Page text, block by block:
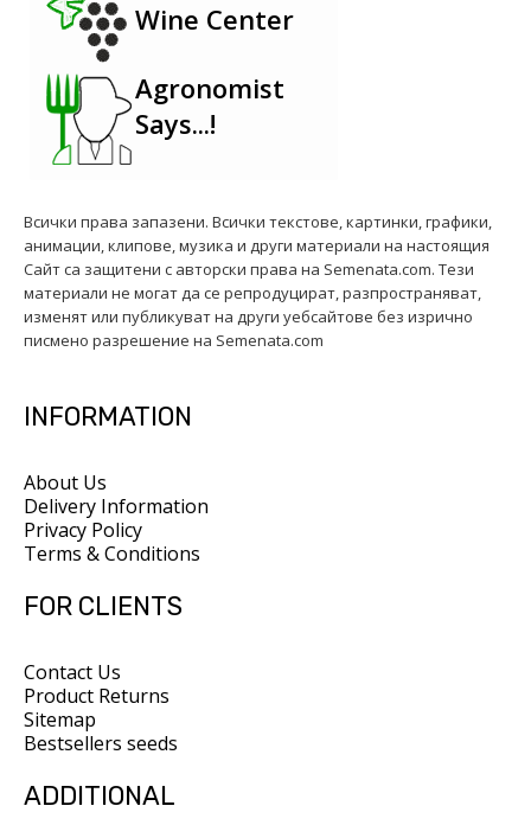
Wine Center
Agronomist
Says...!
Всички права запазени. Всички текстове, картинки, графики,
анимации, клипове, музика и други материали на настоящия
Сайт са защитени с авторски права на Semenata.com. Тези
материали не могат да се репродуцират, разпространяват,
изменят или публикуват на други уебсайтове без изрично
писмено разрешение на Semenata.com
INFORMATION
About Us
Delivery Information
Privacy Policy
Terms & Conditions
FOR CLIENTS
Contact Us
Product Returns
Sitemap
Bestsellers seeds
ADDITIONAL